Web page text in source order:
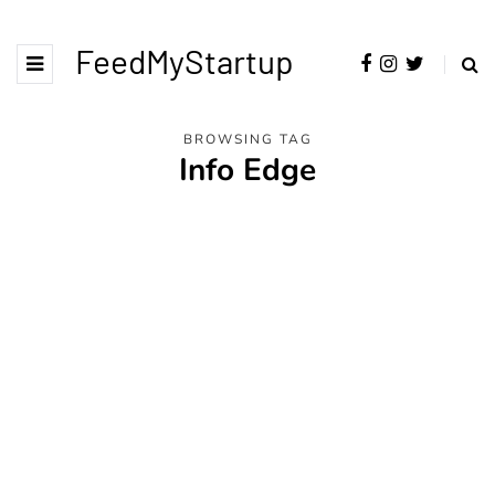
FeedMyStartup
BROWSING TAG
Info Edge